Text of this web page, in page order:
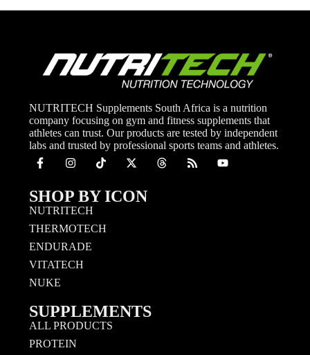
NUTRITECH Supplements South Africa is a nutrition
company focusing on gym and fitness supplements that
athletes can trust. Our products are tested by independent
labs and trusted by professional sports teams and athletes.
SHOP BY ICON
NUTRITECH
THERMOTECH
ENDURADE
VITATECH
NUKE
SUPPLEMENTS
ALL PRODUCTS
PROTEIN